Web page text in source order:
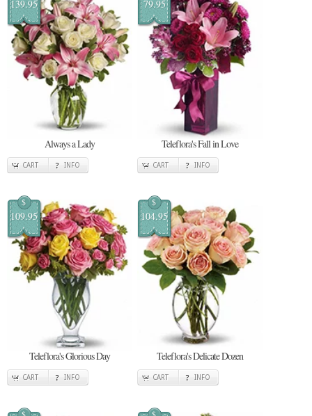
139.95
Always a Lady
CART INFO
79.95
Teleflora's Fall in Love
CART INFO
$
109.95
Teleflora's Glorious Day
CART INFO
$
104.95
Teleflora's Delicate Dozen
CART INFO